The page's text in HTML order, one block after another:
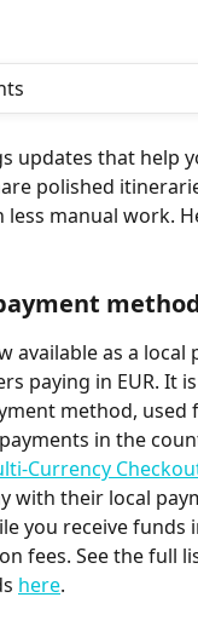
updates that help
polished
manual work.
method
available as a local
paying in EUR. It
method, used
in the
Currency
with their local
you receive funds
fees. See the full
here.